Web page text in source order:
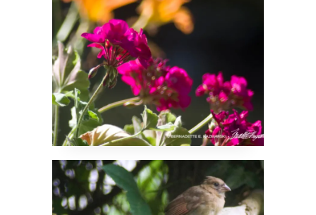
Brother and Sister
Cardinals